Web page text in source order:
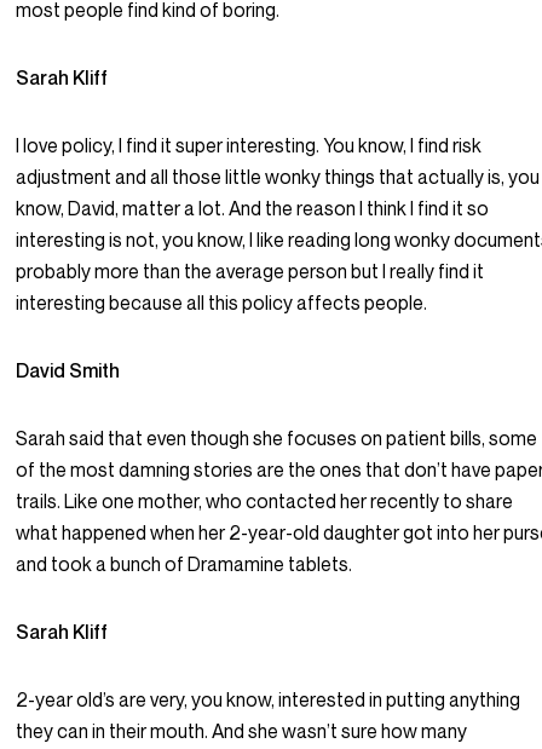
most people find kind of boring.
Sarah Kliff
I love policy, I find it super interesting. You know, I find risk
adjustment and all those little wonky things that actually is, you
know, David, matter a lot. And the reason I think I find it so
interesting is not, you know, I like reading long wonky
probably more than the average person but I really find it
interesting because all this policy affects people.
David Smith
Sarah said that even though she focuses on patient bills, some
of the most damning stories are the ones that don’t have
trails. Like one mother, who contacted her recently to share
what happened when her 2-year-old daughter got into her
and took a bunch of Dramamine tablets.
Sarah Kliff
2-year old’s are very, you know, interested in putting anything
they can in their mouth. And she wasn’t sure how many